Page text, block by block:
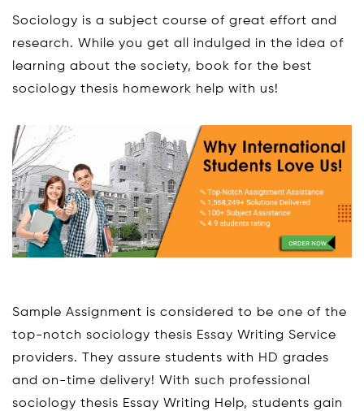
Sociology is a subject course of great effort and
research. While you get all indulged in the idea of
learning about the society, book for the best
sociology thesis homework help with us!
Sample Assignment is considered to be one of the
top-notch sociology thesis Essay Writing Service
providers. They assure students with HD grades
and on-time delivery! With such professional
sociology thesis Essay Writing Help, students gain